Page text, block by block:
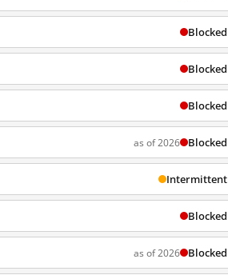
Blocked
Blocked
Blocked
as of 2026 Blocked
Intermittent
Blocked
as of 2026 Blocked